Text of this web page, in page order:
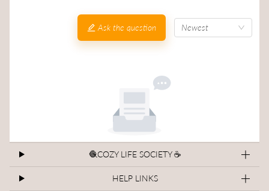
Ask the question Newest
🧶COZY LIFE SOCIETY ☕
HELP LINKS